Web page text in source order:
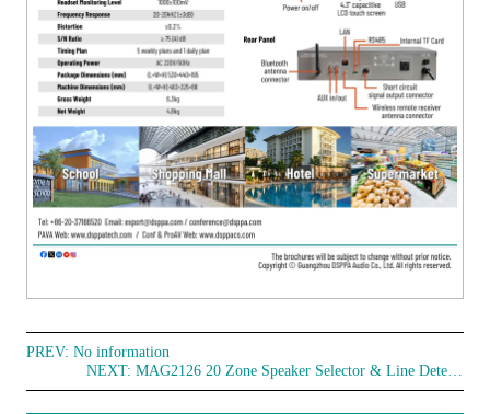
PREV: No information
NEXT:
MAG2126 20 Zone Speaker Selector & Line Detector